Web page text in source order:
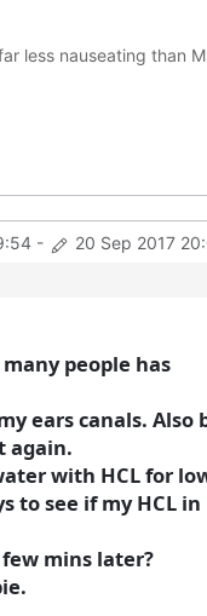
less nauseating than
- 20 Sep 2017
people has
ears canals. Also
again.
with HCL for
to see if my HCL in
mins later?